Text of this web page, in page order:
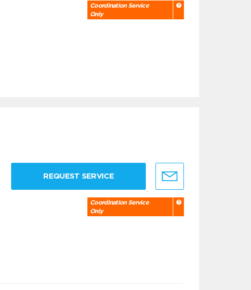
Coordination Service
Only
REQUEST SERVICE
Coordination Service
Only